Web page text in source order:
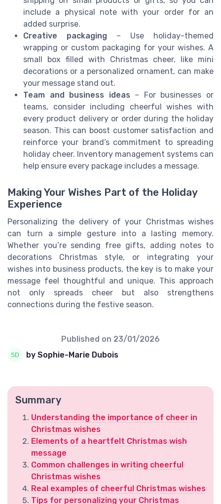
include a physical note with your order for an
added surprise.
Creative packaging – Use holiday-themed
wrapping or custom packaging for your wishes. A
small box filled with Christmas cheer, like mini
decorations or a personalized ornament, can make
your message stand out.
Team and business ideas – For businesses or
teams, consider including cheerful wishes with
every product delivery or order during the holiday
season. This can boost customer satisfaction and
reinforce your brand’s commitment to spreading
holiday cheer. Inventory management systems can
help ensure every package includes a message.
Making Your Wishes Part of the Holiday
Experience
Personalizing the delivery of your Christmas wishes
can turn a simple gesture into a lasting memory.
Whether you’re sending free gifts, adding notes to
decorations Christmas style, or integrating your
wishes into business products, the key is to make your
message feel thoughtful and unique. This approach
not only spreads cheer but also strengthens
connections during the festive season.
Published on 23/01/2026
by Sophie-Marie Dubois
Summary
Understanding the importance of cheer in
Christmas wishes
Elements of a heartfelt Christmas wish
message
Common challenges in writing cheerful
Christmas wishes
Real examples of cheerful Christmas wishes
Tips for personalizing your Christmas